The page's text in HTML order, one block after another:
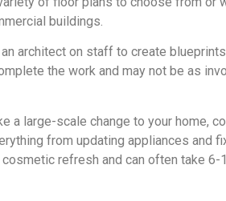
buildings.
architect on staff to create
the work and may not be as
a large-scale change to your home,
from updating appliances and
refresh and can often take